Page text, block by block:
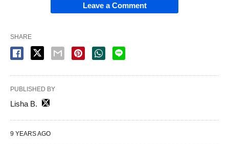
Leave a Comment
SHARE
PUBLISHED BY
Lisha B.
9 YEARS AGO